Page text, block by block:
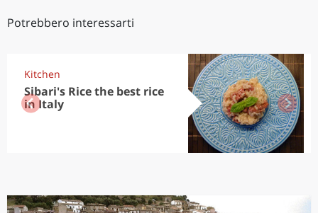
Potrebbero interessarti
Kitchen
Sibari's Rice the best rice
in Italy